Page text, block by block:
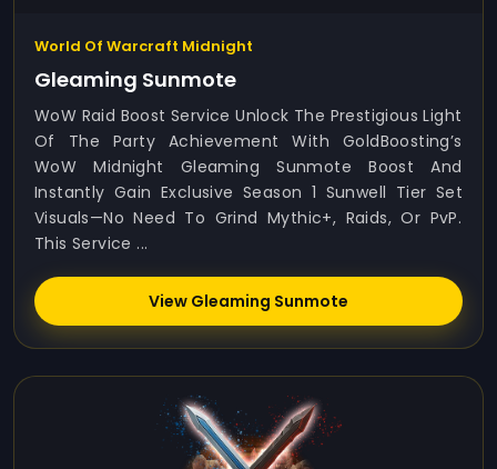
World Of Warcraft Midnight
Gleaming Sunmote
WoW Raid Boost Service Unlock The Prestigious Light
Of The Party Achievement With GoldBoosting’s
WoW Midnight Gleaming Sunmote Boost And
Instantly Gain Exclusive Season 1 Sunwell Tier Set
Visuals—No Need To Grind Mythic+, Raids, Or PvP.
This Service ...
View Gleaming Sunmote